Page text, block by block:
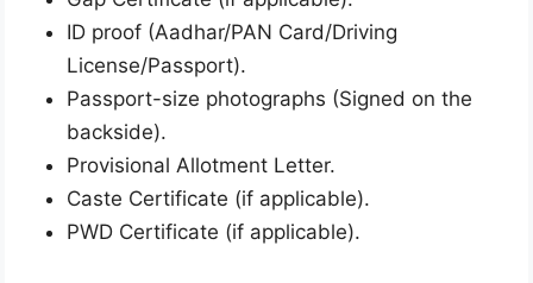
ID proof (Aadhar/PAN Card/Driving
License/Passport).
Passport-size photographs (Signed on the
backside).
Provisional Allotment Letter.
Caste Certificate (if applicable).
PWD Certificate (if applicable).